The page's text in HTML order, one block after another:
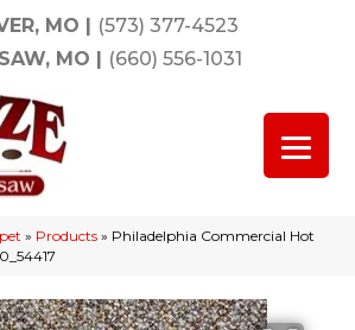
MO | (573) 377-4523
MO | (660) 556-1031
» Products » Philadelphia Commercial Hot